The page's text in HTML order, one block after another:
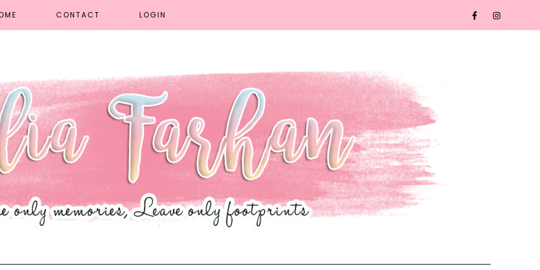
CONTACT LOGIN